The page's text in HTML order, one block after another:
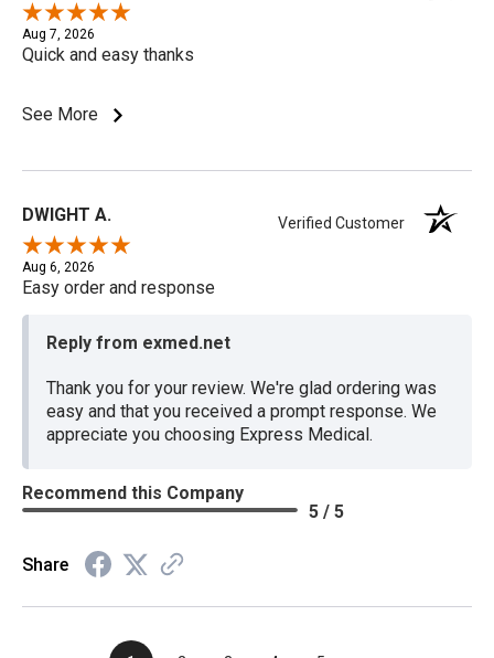
Aug 7, 2026
Quick and easy thanks
See More
DWIGHT A. Verified Customer
Aug 6, 2026
Easy order and response
Reply from exmed.net
Thank you for your review. We're glad ordering was
easy and that you received a prompt response. We
appreciate you choosing Express Medical.
Recommend this Company
5 / 5
Share